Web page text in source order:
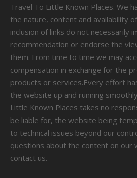
Travel To Little Known Places. We
the nature, content and availability
inclusion of links do not necessarily
recommendation or endorse the
them. From time to time we may
compensation in exchange for the
products or services.Every effort
the website up and running
Little Known Places takes no
be liable for, the website being
to technical issues beyond our
questions about the content on our
contact us.